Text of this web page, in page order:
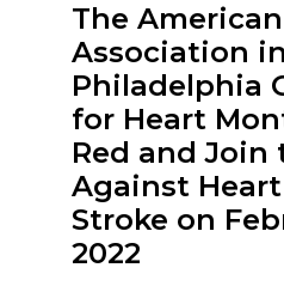
The
Association in
Philadelphia
for Heart
Red and
Against Heart
Stroke on
2022